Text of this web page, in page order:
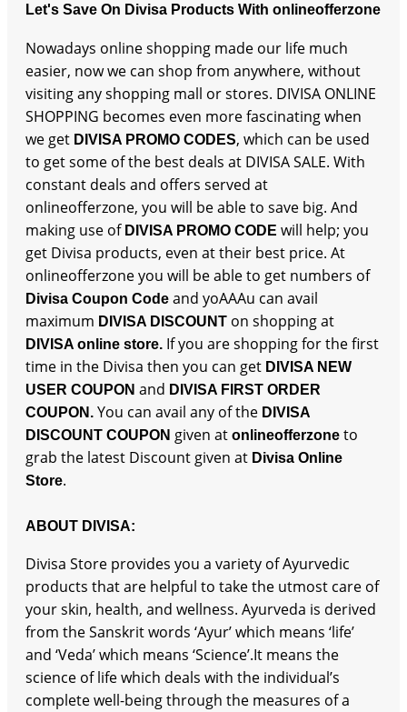
Let's Save On Divisa Products With onlineofferzone
Nowadays online shopping made our life much
easier, now we can shop from anywhere, without
visiting any shopping mall or stores. DIVISA ONLINE
SHOPPING becomes even more fascinating when
we get DIVISA PROMO CODES, which can be used
to get some of the best deals at DIVISA SALE. With
constant deals and offers served at
onlineofferzone, you will be able to save big. And
making use of DIVISA PROMO CODE will help; you
get Divisa products, even at their best price. At
onlineofferzone you will be able to get numbers of
Divisa Coupon Code and yoAAAu can avail
maximum DIVISA DISCOUNT on shopping at
DIVISA online store. If you are shopping for the first
time in the Divisa then you can get DIVISA NEW
USER COUPON and DIVISA FIRST ORDER
COUPON. You can avail any of the DIVISA
DISCOUNT COUPON given at onlineofferzone to
grab the latest Discount given at Divisa Online
Store.
ABOUT DIVISA:
Divisa Store provides you a variety of Ayurvedic
products that are helpful to take the utmost care of
your skin, health, and wellness. Ayurveda is derived
from the Sanskrit words ‘Ayur’ which means ‘life’
and ‘Veda’ which means ‘Science’.It means the
science of life which deals with the individual’s
complete well-being through the measures of a